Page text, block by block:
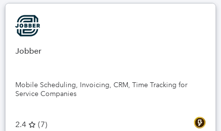
Jobber
Mobile Scheduling, Invoicing, CRM, Time Tracking for
Service Companies
2.4 (7)